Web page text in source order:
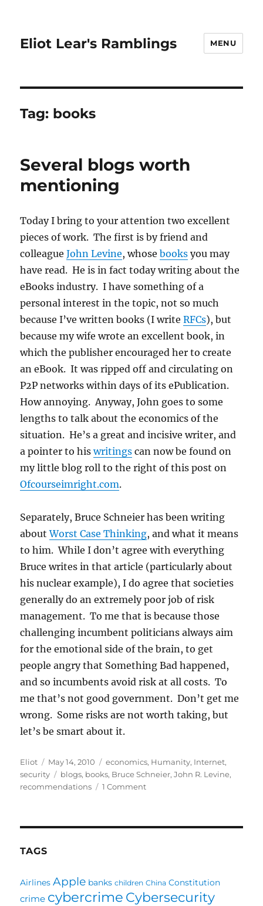
Eliot Lear's Ramblings MENU
Tag: books
Several blogs worth
mentioning
Today I bring to your attention two excellent
pieces of work. The first is by friend and
colleagueJohn Levine, whosebooks you may
have read. He is in fact today writing about the
eBooks industry. I have something of a
personal interest in the topic, not so much
because I’ve written books (I writeRFCs), but
because my wife wrote an excellent book, in
which the publisher encouraged her to create
an eBook. It was ripped off and circulating on
P2P networks within days of its ePublication.
How annoying. Anyway, John goes to some
lengths to talk about the economics of the
situation. He’s a great and incisive writer, and
a pointer to hiswritings can now be found on
my little blog roll to the right of this post on
Ofcourseimright.com.
Separately, Bruce Schneier has been writing
aboutWorst Case Thinking, and what it means
to him. While I don’t agree with everything
Bruce writes in that article (particularly about
his nuclear example), I do agree that societies
generally do an extremely poor job of risk
management. To me that is because those
challenging incumbent politicians always aim
for the emotional side of the brain, to get
people angry that Something Bad happened,
and so incumbents avoid risk at all costs. To
me that’s not good government. Don’t get me
wrong. Some risks are not worth taking, but
let’s be smart about it.
Author
Eliot
Posted
on
May 14, 2010 Categories
economics, Humanity, Internet,
security
Tags
blogs, books, Bruce Schneier,John R. Levine,
recommendations
1 Commenton
TAGS
Airlines Apple banks children China Constitution
crime cybercrime Cybersecurity